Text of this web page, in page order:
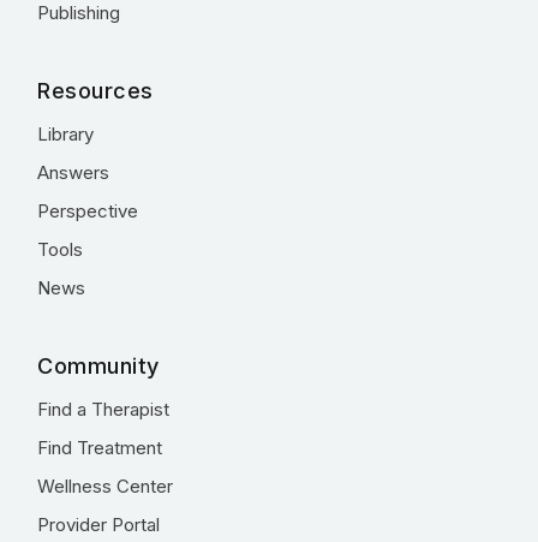
Publishing
Resources
Library
Answers
Perspective
Tools
News
Community
Find a Therapist
Find Treatment
Wellness Center
Provider Portal